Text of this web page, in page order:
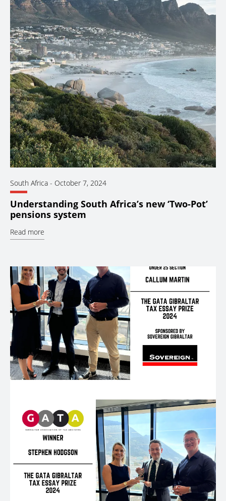
South Africa - October 7, 2024
Understanding South Africa’s new ‘Two-Pot’
pensions system
Read more